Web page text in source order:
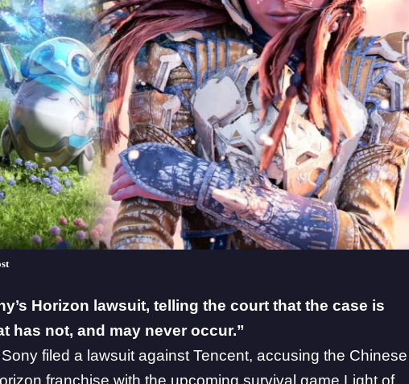
’s Horizon lawsuit, telling the court that the case is
has not, and may never occur.”
Sony filed a lawsuit against Tencent, accusing the Chinese
franchise with the upcoming survival game Light of